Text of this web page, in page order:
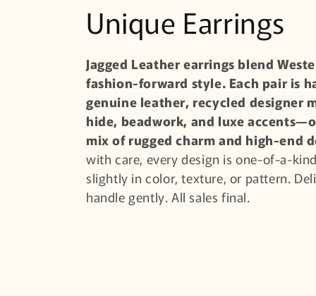
C
o
l
l
e
c
Unique Earrings
Jagged Leather earrings blend
fashion-forward style. Each pair is
genuine leather, recycled designer
hide, beadwork, and luxe
mix of rugged charm and high-end
with care, every design is one-of-a-
slightly in color, texture, or pattern.
handle gently. All sales final.